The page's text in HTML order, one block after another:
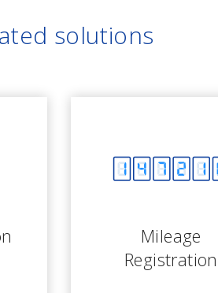
solutions
Mileage
Registration